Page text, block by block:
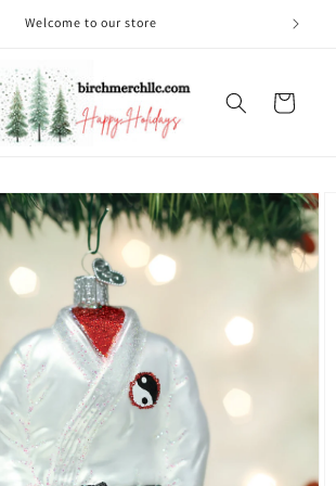
Welcome to our store
Cart